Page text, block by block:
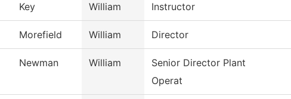
Key William Instructor
Morefield William Director
Newman William
Senior Director Plant
Operat